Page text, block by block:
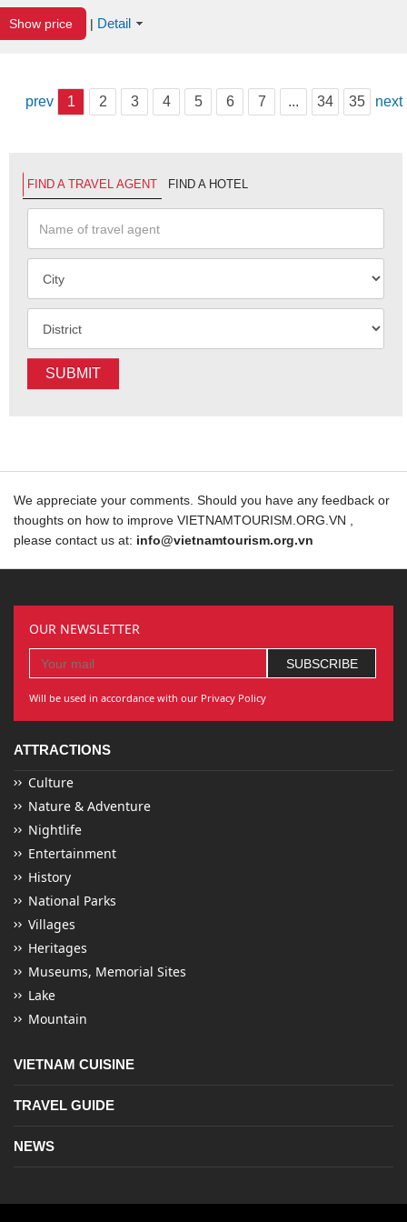
Show price | Detail
prev 1 2 3 4 5 6 7 ... 34 35 next
FIND A TRAVEL AGENT FIND A HOTEL
SUBMIT
We appreciate your comments. Should you have any feedback or
thoughts on how to improve VIETNAMTOURISM.ORG.VN ,
please contact us at: info@vietnamtourism.org.vn
OUR NEWSLETTER
Will be used in accordance with our Privacy Policy
ATTRACTIONS
Culture
Nature & Adventure
Nightlife
Entertainment
History
National Parks
Villages
Heritages
Museums, Memorial Sites
Lake
Mountain
VIETNAM CUISINE
TRAVEL GUIDE
NEWS